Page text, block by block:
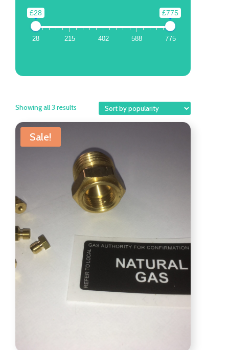
£28 £775
28 215 402 588 775
Showing all 3 results
Sale!